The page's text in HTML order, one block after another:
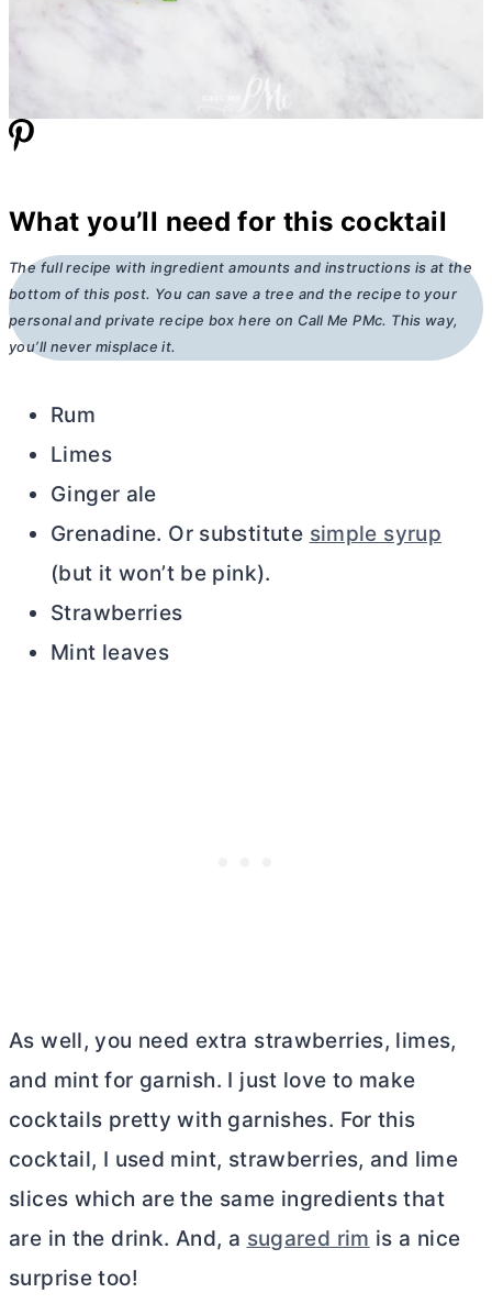
What you’ll need for this cocktail
The full recipe with ingredient amounts and instructions is at the
bottom of this post. You can save a tree and the recipe to your
personal and private recipe box here on Call Me PMc. This way,
you’ll never misplace it.
Rum
Limes
Ginger ale
Grenadine. Or substitute simple syrup
(but it won’t be pink).
Strawberries
Mint leaves
As well, you need extra strawberries, limes,
and mint for garnish. I just love to make
cocktails pretty with garnishes. For this
cocktail, I used mint, strawberries, and lime
slices which are the same ingredients that
are in the drink. And, a sugared rim is a nice
surprise too!